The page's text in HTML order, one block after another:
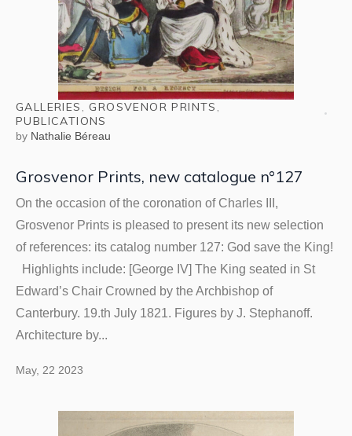
GALLERIES , GROSVENOR PRINTS ,
PUBLICATIONS
by Nathalie Béreau
Grosvenor Prints, new catalogue n°127
On the occasion of the coronation of Charles III,
Grosvenor Prints is pleased to present its new selection
of references: its catalog number 127: God save the King!
Highlights include: [George IV] The King seated in St
Edward’s Chair Crowned by the Archbishop of
Canterbury. 19.th July 1821. Figures by J. Stephanoff.
Architecture by...
May, 22 2023